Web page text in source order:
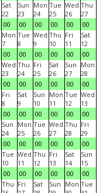
Sat
22
00
Sun
23
00
Mon
24
00
Tue
25
00
Wed
26
00
Thu
27
00
Mon
7
00
Tue
8
00
Wed
9
00
Thu
10
00
Fri
11
00
Sat
12
00
Wed
23
00
Thu
24
00
Fri
25
00
Sat
26
00
Sun
27
00
Mon
28
00
Fri
8
00
Sat
9
00
Sun
10
00
Mon
11
00
Tue
12
00
Wed
13
00
Sun
24
00
Mon
25
00
Tue
26
00
Wed
27
00
Thu
28
00
Fri
29
00
Tue
10
00
Wed
11
00
Thu
12
00
Fri
13
00
Sat
14
00
Sun
15
00
Thu Fri
Sat
Sun Mon Tue